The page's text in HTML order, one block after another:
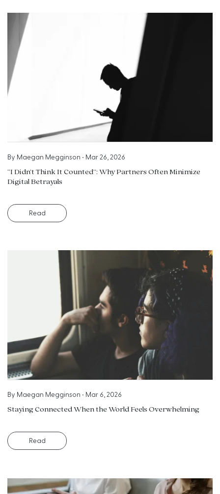
By Maegan Megginson • Mar 26, 2026
“I Didn’t Think It Counted”: Why Partners Often Minimize
Digital Betrayals
Read
By Maegan Megginson • Mar 6, 2026
Staying Connected When the World Feels Overwhelming
Read